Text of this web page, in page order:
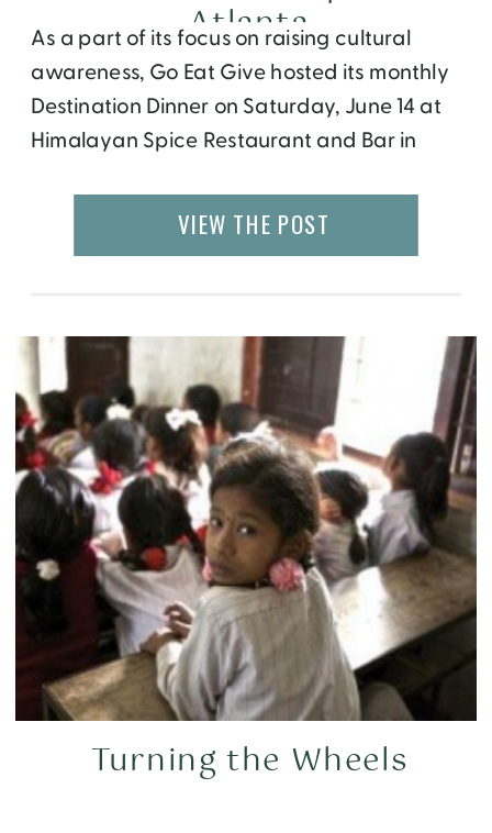
As a part of its focus on raising cultural
awareness, Go Eat Give hosted its monthly
Destination Dinner on Saturday, June 14 at
Himalayan Spice Restaurant and Bar in
Nepal. The first hour or so of the event
found the 60 or so participants either
Atlanta
VIEW THE POST
Turning the Wheels